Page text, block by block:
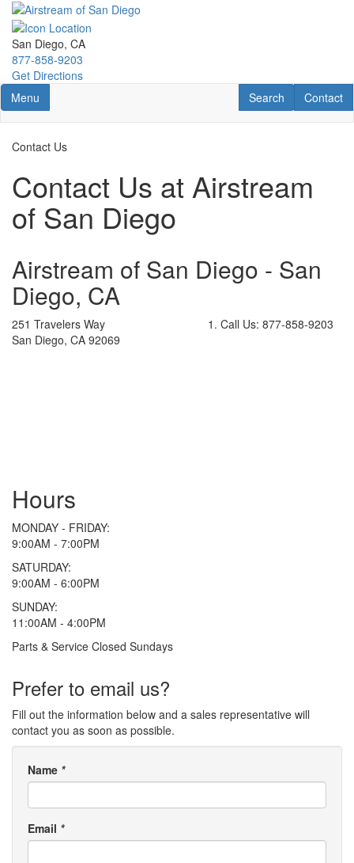
Skip
main
content
San Diego, CA
877-858-9203
Get Directions
Toggle navigation
Menu Contact
Contact
RV Search
Search
Contact Us
Contact Us at Airstream
of San Diego
Airstream of San Diego - San
Diego, CA
251 Travelers Way
San Diego, CA 92069
Call Us: 877-858-9203
Hours
MONDAY - FRIDAY:
9:00AM - 7:00PM
SATURDAY:
9:00AM - 6:00PM
SUNDAY:
11:00AM - 4:00PM
Parts & Service Closed Sundays
Prefer to email us?
Fill out the information below and a sales representative will
contact you as soon as possible.
Name *
Email *